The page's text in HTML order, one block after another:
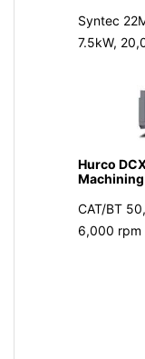
Syntec
7.5kW,
Hurco
CAT/BT
6,000 rpm